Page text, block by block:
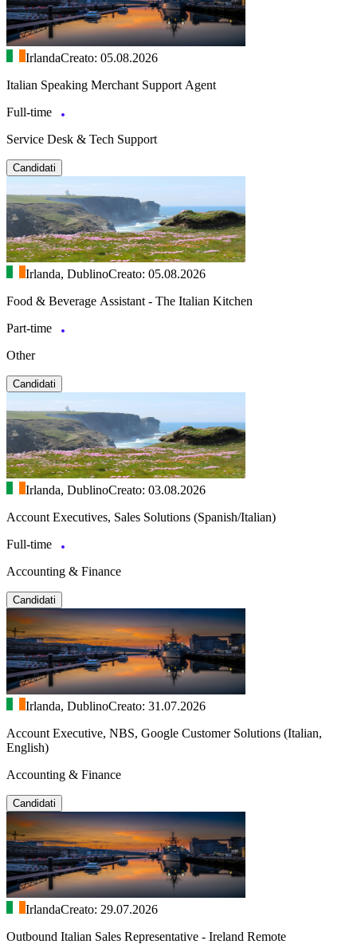
IrlandaCreato: 05.08.2026
Italian Speaking Merchant Support Agent
Full-time
Service Desk & Tech Support
Candidati
Irlanda, DublinoCreato: 05.08.2026
Food & Beverage Assistant - The Italian Kitchen
Part-time
Other
Candidati
Irlanda, DublinoCreato: 03.08.2026
Account Executives, Sales Solutions (Spanish/Italian)
Full-time
Accounting & Finance
Candidati
Irlanda, DublinoCreato: 31.07.2026
Account Executive, NBS, Google Customer Solutions (Italian,
English)
Accounting & Finance
Candidati
IrlandaCreato: 29.07.2026
Outbound Italian Sales Representative - Ireland Remote